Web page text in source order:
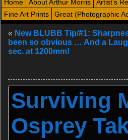
Home About Arthur Morris Artist’s
Fine Art Prints
Great (Photographic
« New BLUBB Tip/#1:
been so obvious … And a
sec. at 1200mm!
Surviving
Osprey